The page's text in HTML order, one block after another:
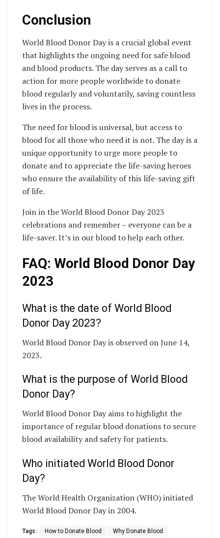
Conclusion
World Blood Donor Day is a crucial global event
that highlights the ongoing need for safe blood
and blood products. The day serves as a call to
action for more people worldwide to donate
blood regularly and voluntarily, saving countless
lives in the process.
The need for blood is universal, but access to
blood for all those who need it is not. The day is a
unique opportunity to urge more people to
donate and to appreciate the life-saving heroes
who ensure the availability of this life-saving gift
of life.
Join in the World Blood Donor Day 2023
celebrations and remember – everyone can be a
life-saver. It’s in our blood to help each other.
FAQ: World Blood Donor Day
2023
What is the date of World Blood
Donor Day 2023?
World Blood Donor Day is observed on June 14,
2023.
What is the purpose of World Blood
Donor Day?
World Blood Donor Day aims to highlight the
importance of regular blood donations to secure
blood availability and safety for patients.
Who initiated World Blood Donor
Day?
The World Health Organization (WHO) initiated
World Blood Donor Day in 2004.
Tags: How to Donate Blood Why Donate Blood